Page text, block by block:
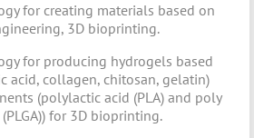
for creating materials based on
3D bioprinting.
for producing hydrogels based
acid, collagen, chitosan, gelatin)
(polylactic acid (PLA) and poly
for 3D bioprinting.